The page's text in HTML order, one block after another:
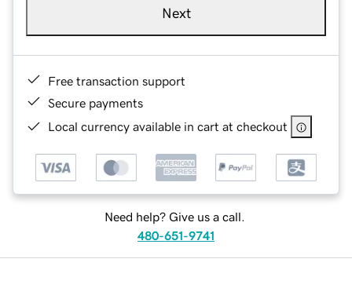
Next
Free transaction support
Secure payments
Local currency available in cart at checkout
Need help? Give us a call.
480-651-9741